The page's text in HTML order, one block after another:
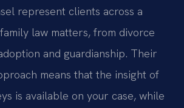
represent clients across a
law matters, from divorce
and guardianship. Their
means that the insight of
is available on your case, while